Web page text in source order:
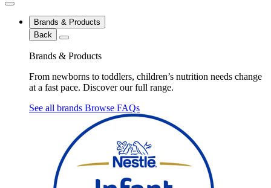
Brands & Products
Back
Brands & Products
From newborns to toddlers, children’s nutrition needs change
at a fast pace. Discover our full range.
See all brands Browse FAQs